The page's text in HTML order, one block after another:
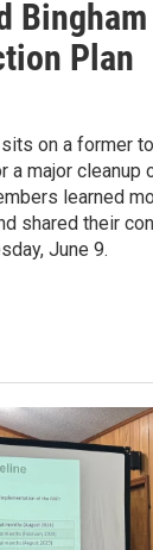
Plan
sits on a former
a major cleanup
learned
shared their
June 9.